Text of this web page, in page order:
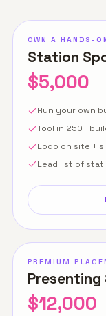
OWN A HANDS-
Station
$5,000
Run your own
Tool in 250+
Logo on site +
Lead list of
PREMIUM
Presenting
$12,000